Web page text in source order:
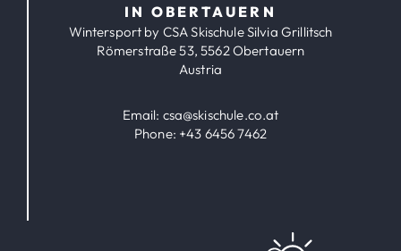
IN OBERTAUERN
Wintersport by CSA Skischule Silvia Grillitsch
Römerstraße 53, 5562 Obertauern
Austria
Email: csa@skischule.co.at
Phone: +43 6456 7462